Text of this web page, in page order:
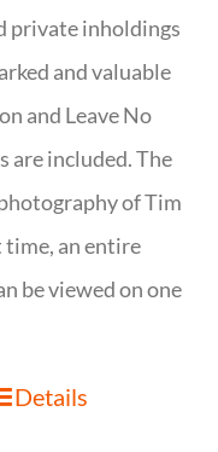
private inholdings
and valuable
and Leave No
are included. The
of Tim
time, an entire
be viewed on one
Details